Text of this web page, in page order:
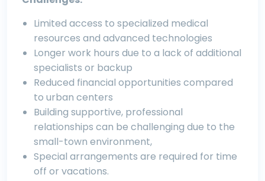
Limited access to specialized medical
resources and advanced technologies
Longer work hours due to a lack of additional
specialists or backup
Reduced financial opportunities compared
to urban centers
Building supportive, professional
relationships can be challenging due to the
small-town environment,
Special arrangements are required for time
off or vacations.